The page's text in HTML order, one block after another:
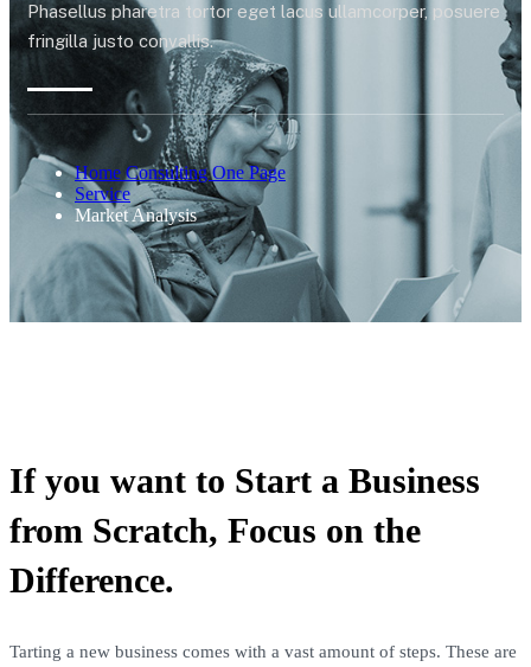
Phasellus pharetra tortor eget lacus ullamcorper, posuere
fringilla justo convallis.
Home Consulting One Page
Service
Market Analysis
If you want to Start a Business
from Scratch, Focus on the
Difference.
Tarting a new business comes with a vast amount of steps. These are